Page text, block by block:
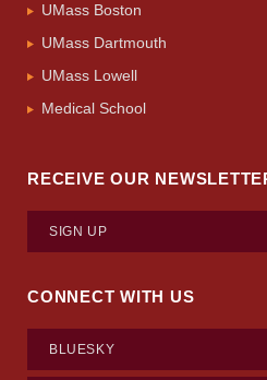
UMass Boston
UMass Dartmouth
UMass Lowell
Medical School
RECEIVE OUR
SIGN UP
CONNECT WITH US
BLUESKY